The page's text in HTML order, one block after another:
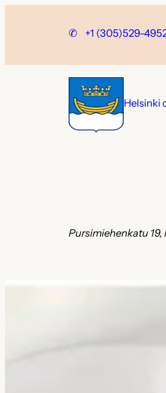
✆ +1 (305)529-
Helsinki
Pursimiehenkatu